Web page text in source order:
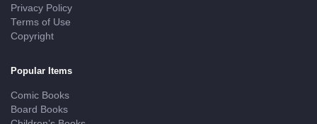
Privacy Policy
Terms of Use
Copyright
Popular Items
Comic Books
Board Books